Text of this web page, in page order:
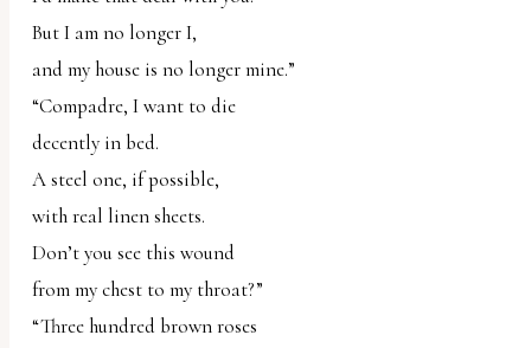
But I am no longer I,
and my house is no longer mine.”
“Compadre, I want to die
decently in bed.
A steel one, if possible,
with real linen sheets.
Don’t you see this wound
from my chest to my throat?”
“Three hundred brown roses